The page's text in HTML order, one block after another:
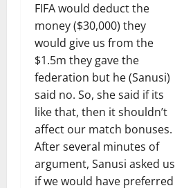
FIFA would deduct the
money ($30,000) they
would give us from the
$1.5m they gave the
federation but he (Sanusi)
said no. So, she said if its
like that, then it shouldn’t
affect our match bonuses.
After several minutes of
argument, Sanusi asked us
if we would have preferred